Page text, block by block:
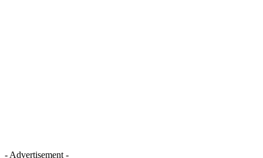
- Advertisement -